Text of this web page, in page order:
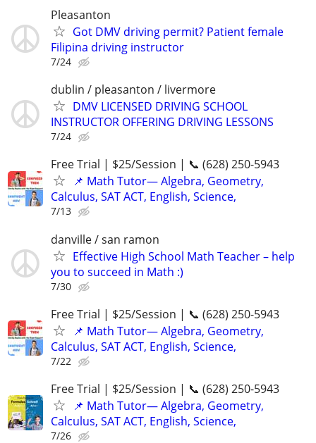
Pleasanton
Got DMV driving permit? Patient female
Filipina driving instructor
7/24
dublin / pleasanton / livermore
DMV LICENSED DRIVING SCHOOL
INSTRUCTOR OFFERING DRIVING LESSONS
7/24
Free Trial | $25/Session | 📞 (628) 250-5943
📌 Math Tutor— Algebra, Geometry,
Calculus, SAT ACT, English, Science,
7/13
danville / san ramon
Effective High School Math Teacher – help
you to succeed in Math :)
7/30
Free Trial | $25/Session | 📞 (628) 250-5943
📌 Math Tutor— Algebra, Geometry,
Calculus, SAT ACT, English, Science,
7/22
Free Trial | $25/Session | 📞 (628) 250-5943
📌 Math Tutor— Algebra, Geometry,
Calculus, SAT ACT, English, Science,
7/26